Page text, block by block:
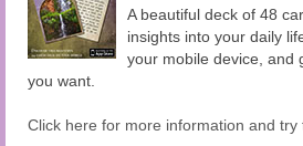
A beautiful deck of 48
insights into your daily
your mobile device, and
you want.
Click here for more information and try